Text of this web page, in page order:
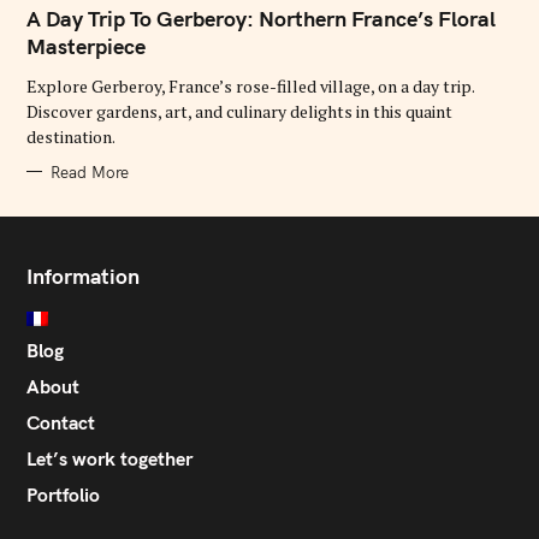
T
E
G
O
I
E
S
A Day Trip To Gerberoy: Northern France’s Floral
Masterpiece
Explore Gerberoy, France’s rose-filled village, on a day trip.
Discover gardens, art, and culinary delights in this quaint
destination.
Read More
Information
Blog
About
Contact
Let’s work together
Portfolio